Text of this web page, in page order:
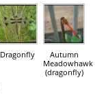
Dragonfly
Autumn
Meadowhawk
(dragonfly)